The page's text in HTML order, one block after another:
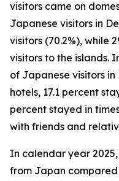
visitors came on
Japanese visitors in
visitors (70.2%), while
visitors to the islands.
of Japanese visitors
hotels, 17.1 percent
percent stayed in
with friends and
In calendar year
from Japan compared